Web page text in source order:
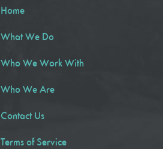
Home
What We Do
Who We Work With
Who We Are
Contact Us
Terms of Service